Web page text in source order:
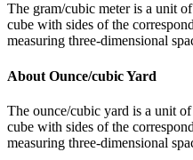
The gram/cubic meter is a unit
cube with sides of the
measuring three-dimensional
About Ounce/cubic Yard
The ounce/cubic yard is a unit
cube with sides of the
measuring three-dimensional